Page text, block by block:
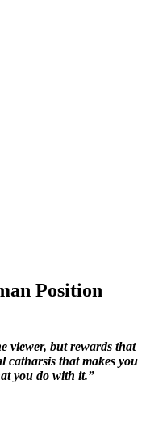
Position
viewer, but rewards that
catharsis that makes you
you do with it.”